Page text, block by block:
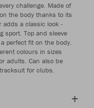
challenge. Made of
the body thanks to its
adds a classic look -
sport. Top and sleeve
perfect fit on the body.
colours in sizes
adults. Can also be
for clubs.